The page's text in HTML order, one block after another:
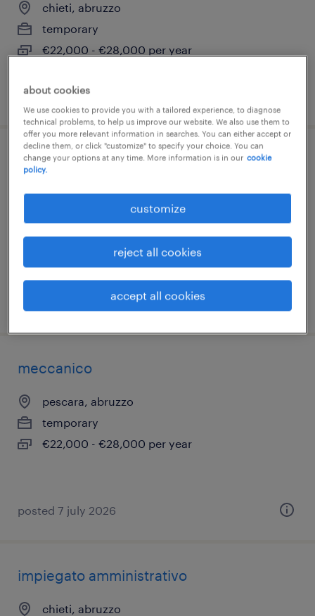
chieti, abruzzo
temporary
€22,000 - €28,000 per year
posted 12 june 2026
aiutanti saldatore/ tubista
pescara, abruzzo
€22,000 - €28,000 per year
posted 1 july 2026
meccanico
pescara, abruzzo
temporary
€22,000 - €28,000 per year
posted 7 july 2026
impiegato amministrativo
chieti, abruzzo
about cookies
We use cookies to provide you with a tailored experience, to diagnose
technical problems, to help us improve our website. We also use them to
offer you more relevant information in searches. You can either accept or
decline them, or click "customize" to specify your choice. You can
change your options at any time. More information is in our cookie
policy.
customize
reject all cookies
accept all cookies